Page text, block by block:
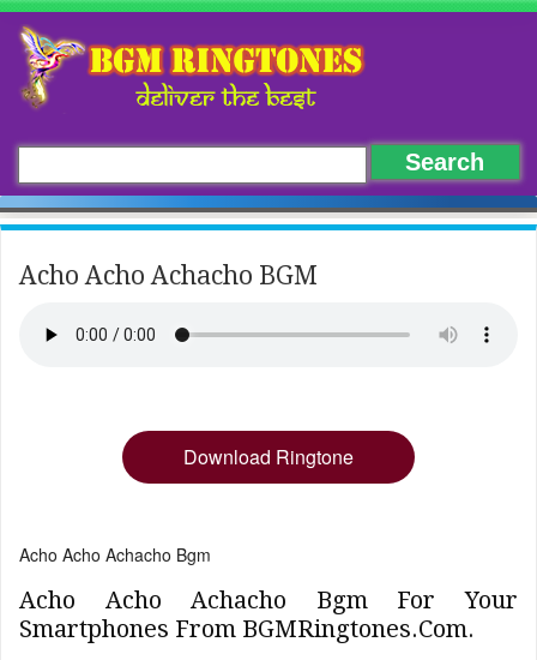
Acho Acho Achacho BGM
Download Ringtone
Acho Acho Achacho Bgm
Acho Acho Achacho Bgm For Your
Smartphones From BGMRingtones.Com.